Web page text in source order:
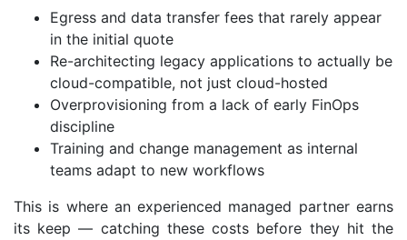
Egress and data transfer fees that rarely appear
in the initial quote
Re-architecting legacy applications to actually be
cloud-compatible, not just cloud-hosted
Overprovisioning from a lack of early FinOps
discipline
Training and change management as internal
teams adapt to new workflows
This is where an experienced managed partner earns
its keep — catching these costs before they hit the